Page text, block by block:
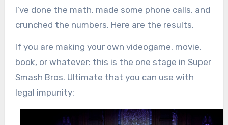
I’ve done the math, made some phone calls, and
crunched the numbers. Here are the results.
If you are making your own videogame, movie,
book, or whatever: this is the one stage in Super
Smash Bros. Ultimate that you can use with
legal impunity: